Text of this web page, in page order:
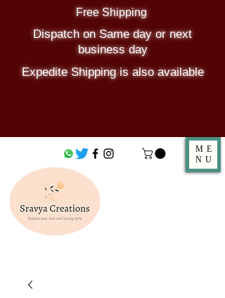
Free Shipping
Dispatch on Same day or next
business day
Expedite Shipping is also available
ME
NU